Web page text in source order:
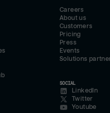
Careers
About us
Customers
Pricing
Press
Events
Solutions
SOCIAL
LinkedIn
Twitter
Youtube